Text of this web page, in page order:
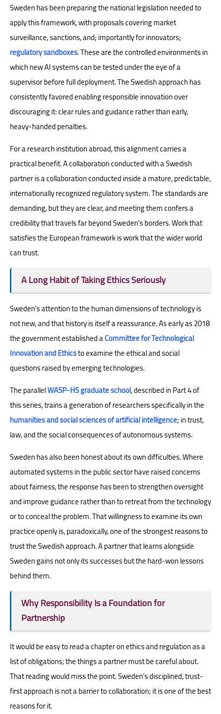
Sweden has been preparing the national legislation needed to
apply this framework, with proposals covering market
surveillance, sanctions, and; importantly for innovators;
regulatory sandboxes. These are the controlled environments in
which new AI systems can be tested under the eye of a
supervisor before full deployment. The Swedish approach has
consistently favored enabling responsible innovation over
discouraging it: clear rules and guidance rather than early,
heavy-handed penalties.
For a research institution abroad, this alignment carries a
practical benefit. A collaboration conducted with a Swedish
partner is a collaboration conducted inside a mature, predictable,
internationally recognized regulatory system. The standards are
demanding, but they are clear, and meeting them confers a
credibility that travels far beyond Sweden's borders. Work that
satisfies the European framework is work that the wider world
can trust.
A Long Habit of Taking Ethics Seriously
Sweden's attention to the human dimensions of technology is
not new, and that history is itself a reassurance. As early as 2018
the government established aCommittee for Technological
Innovation and Ethicsto examine the ethical and social
questions raised by emerging technologies.
The parallelWASP-HS graduate school, described in Part 4 of
this series, trains a generation of researchers specifically in the
humanities and social sciences of artificial intelligence; in trust,
law, and the social consequences of autonomous systems.
Sweden has also been honest about its own difficulties. Where
automated systems in the public sector have raised concerns
about fairness, the response has been to strengthen oversight
and improve guidance rather than to retreat from the technology
or to conceal the problem. That willingness to examine its own
practice openly is, paradoxically, one of the strongest reasons to
trust the Swedish approach. A partner that learns alongside
Sweden gains not only its successes but the hard-won lessons
behind them.
Why Responsibility Is a Foundation for
Partnership
It would be easy to read a chapter on ethics and regulation as a
list of obligations; the things a partner must be careful about.
That reading would miss the point. Sweden's disciplined, trust-
first approach is not a barrier to collaboration; it is one of the best
reasons for it.